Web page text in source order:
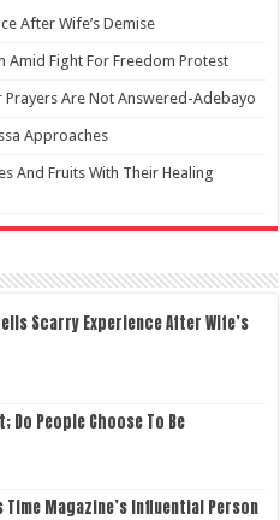
After Wife’s Demise
Amid Fight For Freedom Protest
Prayers Are Not Answered-Adebayo
Approaches
And Fruits With Their Healing
Scarry Experience After Wife’s
Do People Choose To Be
Time Magazine’s Influential Person